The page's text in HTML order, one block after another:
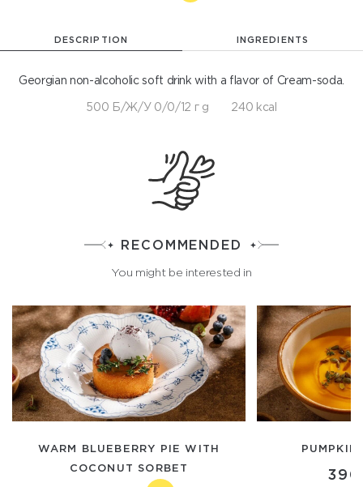
DESCRIPTION INGREDIENTS
Georgian non-alcoholic soft drink with a flavor of Cream-soda.
500 Б/Ж/У 0/0/12 г g 240 kcal
RECOMMENDED
You might be interested in
WARM BLUEBERRY PIE WITH
COCONUT SORBET
PUMPKIN
390